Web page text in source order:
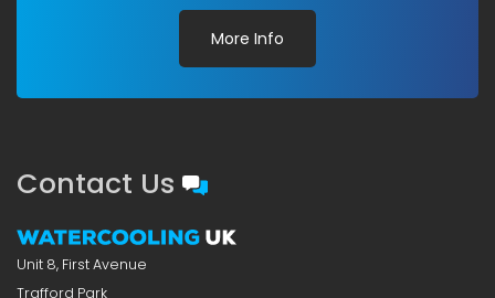
More Info
Contact Us
Unit 8, First Avenue
Trafford Park